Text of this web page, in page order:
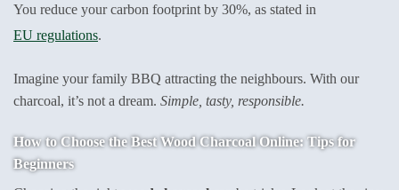
You reduce your carbon footprint by 30%, as stated in
EU regulations.
Imagine your family BBQ attracting the neighbours. With our
charcoal, it’s not a dream. Simple, tasty, responsible.
How to Choose the Best Wood Charcoal Online: Tips for
Beginners